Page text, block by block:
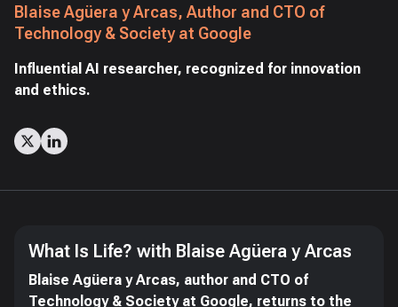
Blaise Agüera y Arcas, Author and CTO of
Technology & Society at Google
Influential AI researcher, recognized for innovation
and ethics.
What Is Life? with Blaise Agüera y Arcas
Blaise Agüera y Arcas, author and CTO of
Technology & Society at Google, returns to the